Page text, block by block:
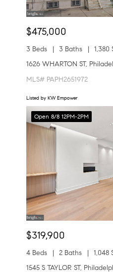
$475,000
3 Beds 3 Baths
1,380
1626 WHARTON ST,
MLS# PAPH2651972
Listed by KW Empower
Open 8/8 12PM-2PM
$319,900
4 Beds 2 Baths
1,048
1545 S TAYLOR ST,